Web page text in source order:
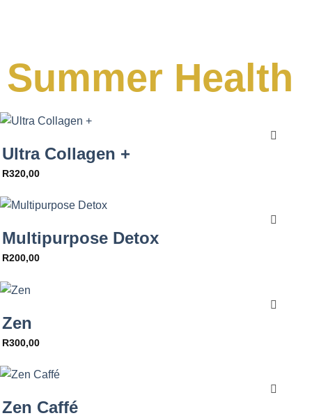
Summer Health
Ultra Collagen +
R320,00
Multipurpose Detox
R200,00
Zen
R300,00
Zen Caffé